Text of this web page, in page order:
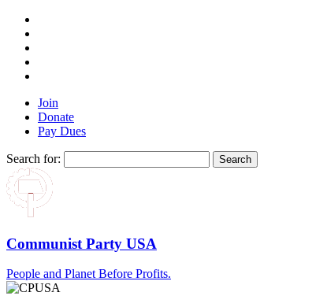
Join
Donate
Pay Dues
Search for:
Communist Party USA
People and Planet Before Profits.